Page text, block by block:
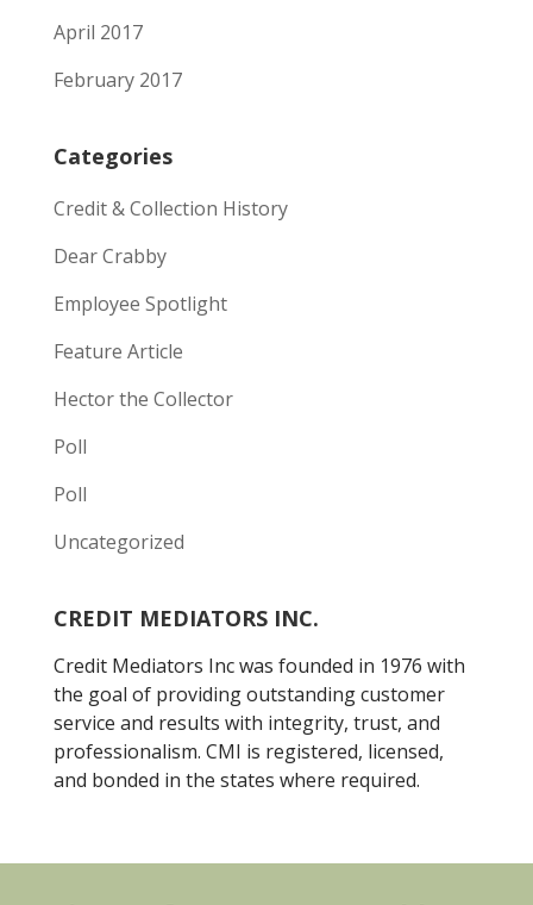
April 2017
February 2017
Categories
Credit & Collection History
Dear Crabby
Employee Spotlight
Feature Article
Hector the Collector
Poll
Poll
Uncategorized
CREDIT MEDIATORS INC.
Credit Mediators Inc was founded in 1976 with
the goal of providing outstanding customer
service and results with integrity, trust, and
professionalism. CMI is registered, licensed,
and bonded in the states where required.